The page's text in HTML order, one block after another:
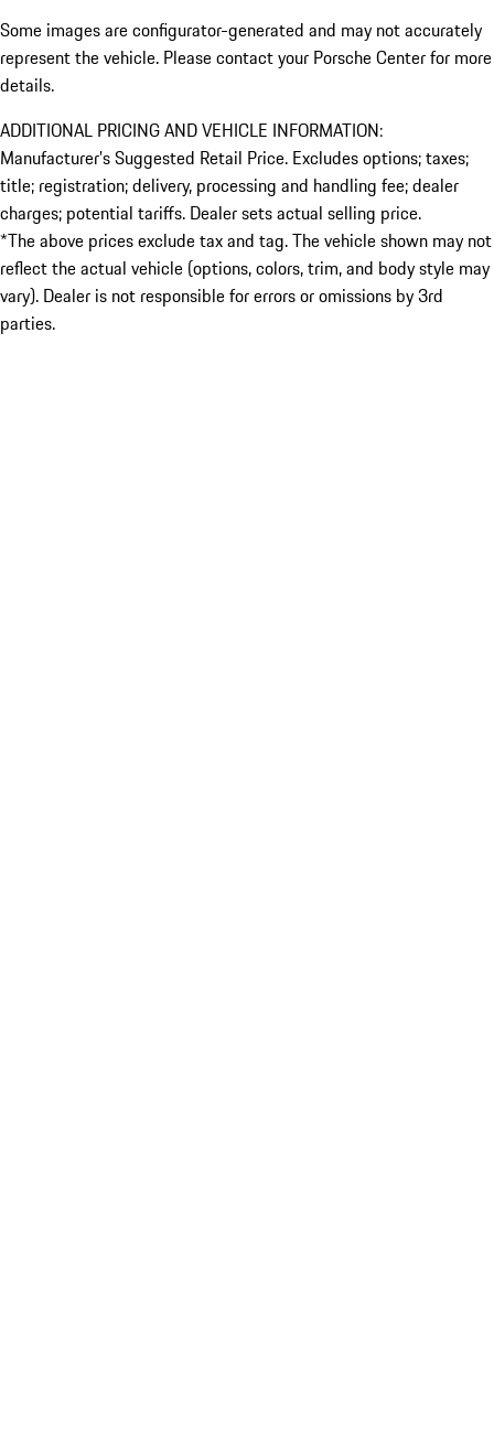
Some images are configurator-generated and may not accurately
represent the vehicle. Please contact your Porsche Center for more
details.
ADDITIONAL PRICING AND VEHICLE INFORMATION:
Manufacturer’s Suggested Retail Price. Excludes options; taxes;
title; registration; delivery, processing and handling fee; dealer
charges; potential tariffs. Dealer sets actual selling price.
*The above prices exclude tax and tag. The vehicle shown may not
reflect the actual vehicle (options, colors, trim, and body style may
vary). Dealer is not responsible for errors or omissions by 3rd
parties.